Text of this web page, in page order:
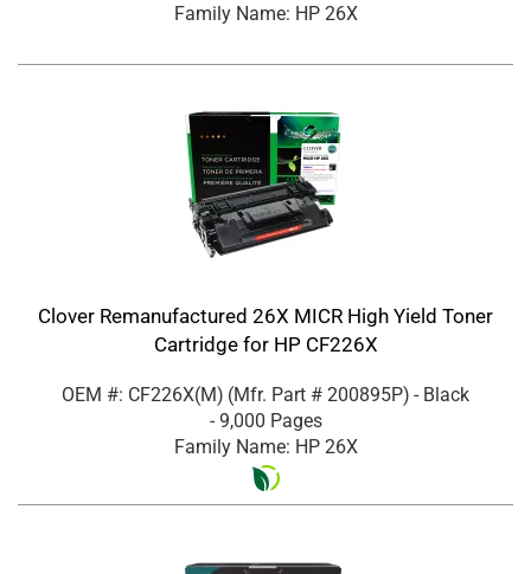
Family Name: HP 26X
Clover Remanufactured 26X MICR High Yield Toner
Cartridge for HP CF226X
OEM #: CF226X(M) (Mfr. Part # 200895P) - Black
- 9,000 Pages
Family Name: HP 26X